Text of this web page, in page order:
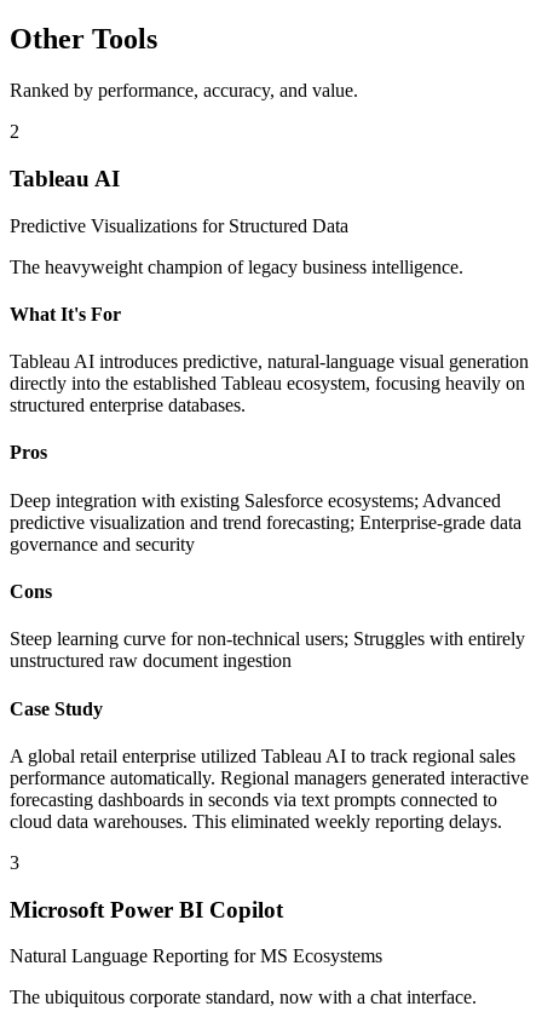
Other Tools
Ranked by performance, accuracy, and value.
2
Tableau AI
Predictive Visualizations for Structured Data
The heavyweight champion of legacy business intelligence.
What It's For
Tableau AI introduces predictive, natural-language visual generation
directly into the established Tableau ecosystem, focusing heavily on
structured enterprise databases.
Pros
Deep integration with existing Salesforce ecosystems; Advanced
predictive visualization and trend forecasting; Enterprise-grade data
governance and security
Cons
Steep learning curve for non-technical users; Struggles with entirely
unstructured raw document ingestion
Case Study
A global retail enterprise utilized Tableau AI to track regional sales
performance automatically. Regional managers generated interactive
forecasting dashboards in seconds via text prompts connected to
cloud data warehouses. This eliminated weekly reporting delays.
3
Microsoft Power BI Copilot
Natural Language Reporting for MS Ecosystems
The ubiquitous corporate standard, now with a chat interface.